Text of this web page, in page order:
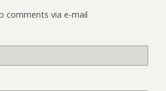
comments via e-mail